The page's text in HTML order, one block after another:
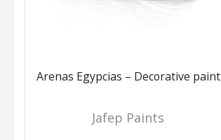
Arenas Egypcias – Decorative paint
Jafep Paints